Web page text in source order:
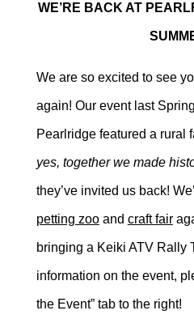
WE’RE BACK AT
We are so excited to see
again! Our event last
Pearlridge featured a rural
yes, together we made
they’ve invited us back!
petting zooand craft fair
bringing a Keiki ATV Rally
information on the event,
the Event” tab to the right!